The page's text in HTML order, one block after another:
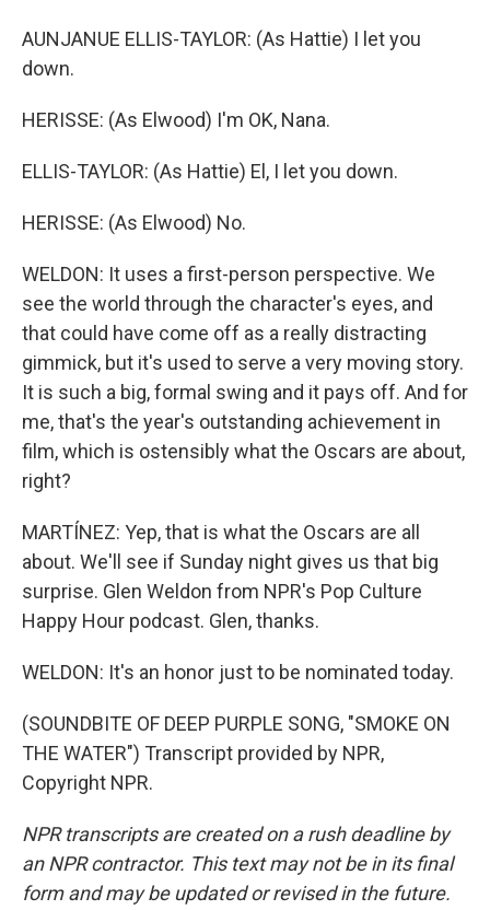
AUNJANUE ELLIS-TAYLOR: (As Hattie) I let you
down.
HERISSE: (As Elwood) I'm OK, Nana.
ELLIS-TAYLOR: (As Hattie) El, I let you down.
HERISSE: (As Elwood) No.
WELDON: It uses a first-person perspective. We
see the world through the character's eyes, and
that could have come off as a really distracting
gimmick, but it's used to serve a very moving story.
It is such a big, formal swing and it pays off. And for
me, that's the year's outstanding achievement in
film, which is ostensibly what the Oscars are about,
right?
MARTÍNEZ: Yep, that is what the Oscars are all
about. We'll see if Sunday night gives us that big
surprise. Glen Weldon from NPR's Pop Culture
Happy Hour podcast. Glen, thanks.
WELDON: It's an honor just to be nominated today.
(SOUNDBITE OF DEEP PURPLE SONG, "SMOKE ON
THE WATER") Transcript provided by NPR,
Copyright NPR.
NPR transcripts are created on a rush deadline by
an NPR contractor. This text may not be in its final
form and may be updated or revised in the future.